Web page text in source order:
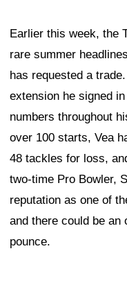
Earlier this week, the
rare summer
has requested a
extension he signed
numbers throughout
over 100 starts, Vea
48 tackles for loss,
two-time Pro Bowler,
reputation as one of
and there could be an
pounce.